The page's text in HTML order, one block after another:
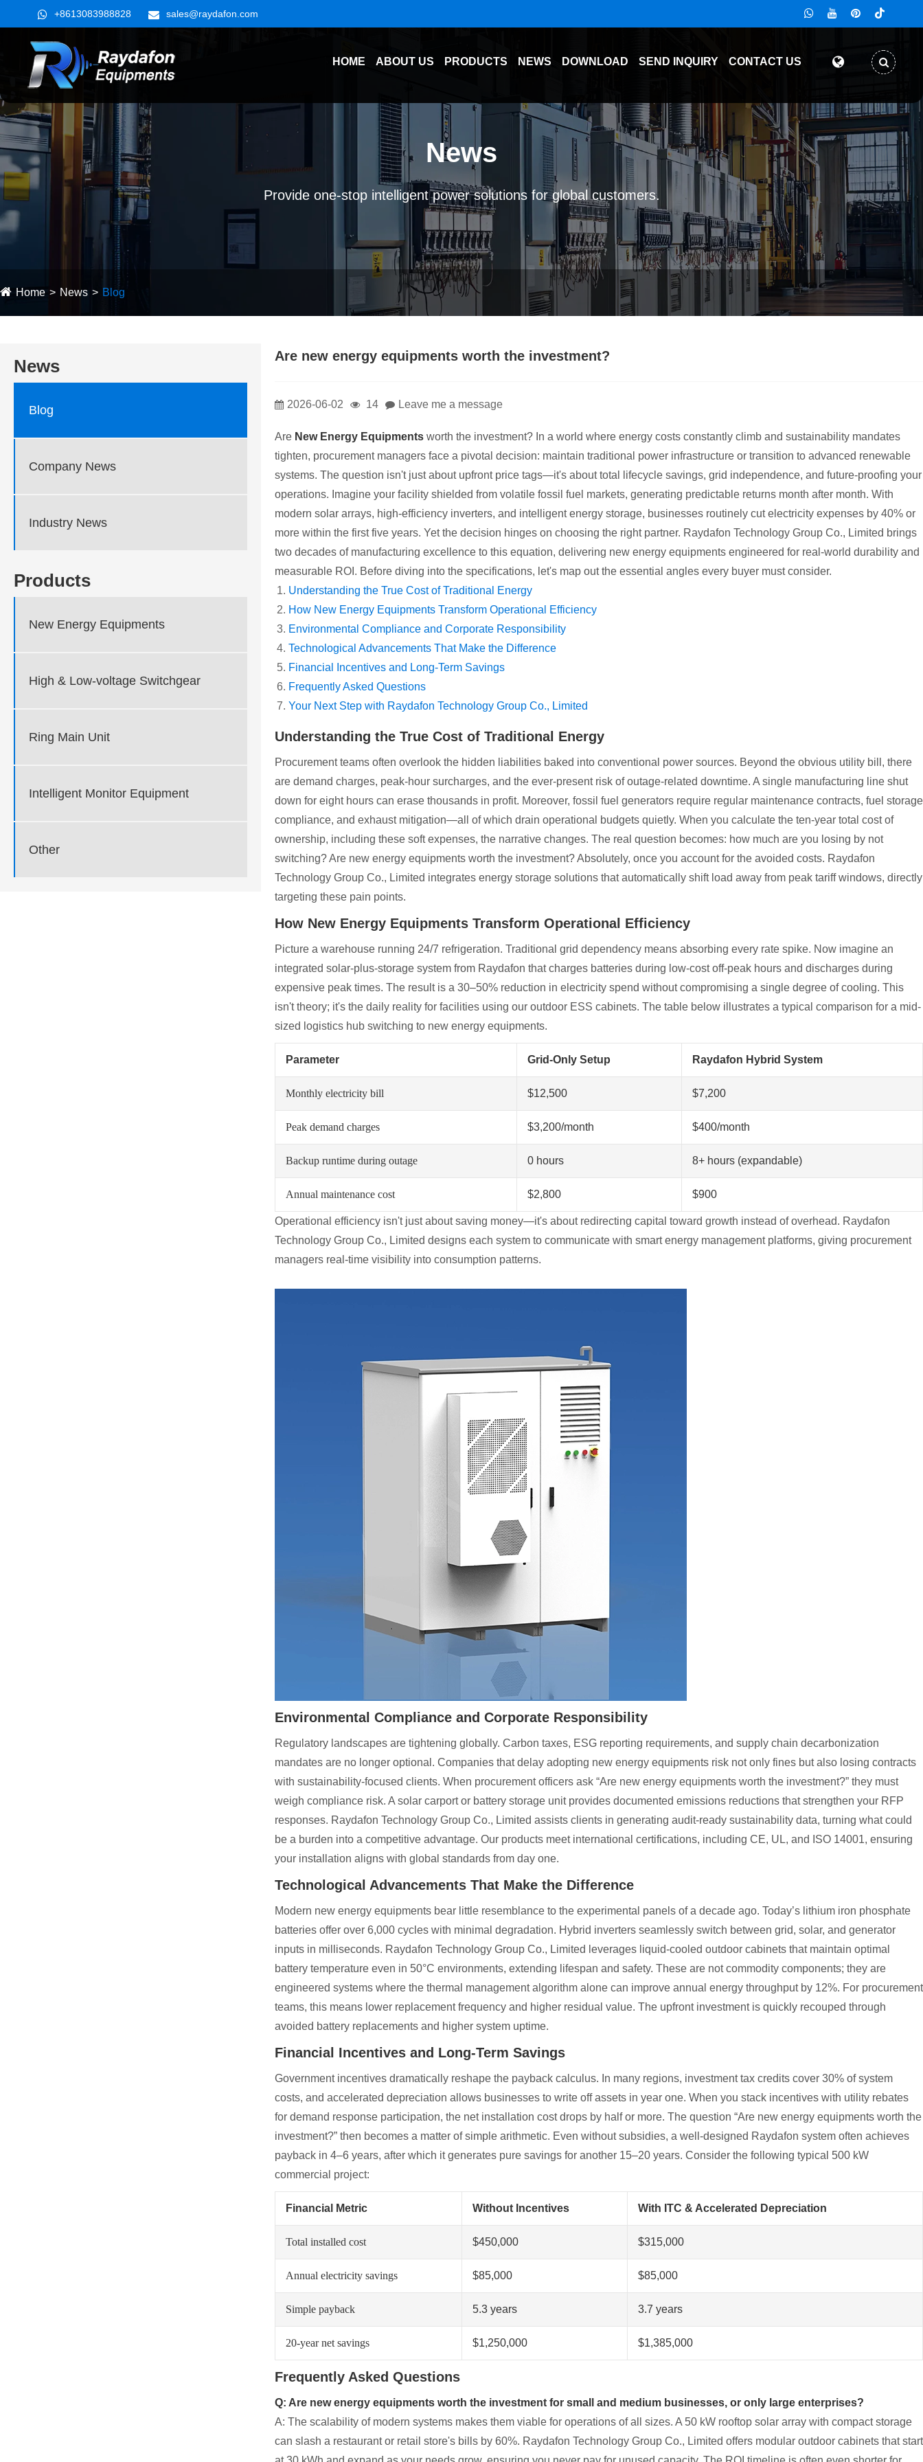
+8613083988828 sales@raydafon.com
HOME ABOUT US PRODUCTS NEWS DOWNLOAD SEND INQUIRY CONTACT US
News
Provide one-stop intelligent power solutions for global customers.
Home News Blog
News
Blog
Company News
Industry News
Products
New Energy Equipments
High & Low-voltage Switchgear
Ring Main Unit
Intelligent Monitor Equipment
Other
Are new energy equipments worth the investment?
2026-06-02 14 Leave me a message
Are New Energy Equipments worth the investment? In a world where energy costs constantly climb and sustainability mandates
tighten, procurement managers face a pivotal decision: maintain traditional power infrastructure or transition to advanced renewable
systems. The question isn't just about upfront price tags—it's about total lifecycle savings, grid independence, and future-proofing your
operations. Imagine your facility shielded from volatile fossil fuel markets, generating predictable returns month after month. With
modern solar arrays, high-efficiency inverters, and intelligent energy storage, businesses routinely cut electricity expenses by 40% or
more within the first five years. Yet the decision hinges on choosing the right partner. Raydafon Technology Group Co., Limited brings
two decades of manufacturing excellence to this equation, delivering new energy equipments engineered for real-world durability and
measurable ROI. Before diving into the specifications, let's map out the essential angles every buyer must consider.
Understanding the True Cost of Traditional Energy
How New Energy Equipments Transform Operational Efficiency
Environmental Compliance and Corporate Responsibility
Technological Advancements That Make the Difference
Financial Incentives and Long-Term Savings
Frequently Asked Questions
Your Next Step with Raydafon Technology Group Co., Limited
Understanding the True Cost of Traditional Energy
Procurement teams often overlook the hidden liabilities baked into conventional power sources. Beyond the obvious utility bill, there
are demand charges, peak-hour surcharges, and the ever-present risk of outage-related downtime. A single manufacturing line shut
down for eight hours can erase thousands in profit. Moreover, fossil fuel generators require regular maintenance contracts, fuel storage
compliance, and exhaust mitigation—all of which drain operational budgets quietly. When you calculate the ten-year total cost of
ownership, including these soft expenses, the narrative changes. The real question becomes: how much are you losing by not
switching? Are new energy equipments worth the investment? Absolutely, once you account for the avoided costs. Raydafon
Technology Group Co., Limited integrates energy storage solutions that automatically shift load away from peak tariff windows, directly
targeting these pain points.
How New Energy Equipments Transform Operational Efficiency
Picture a warehouse running 24/7 refrigeration. Traditional grid dependency means absorbing every rate spike. Now imagine an
integrated solar-plus-storage system from Raydafon that charges batteries during low-cost off-peak hours and discharges during
expensive peak times. The result is a 30–50% reduction in electricity spend without compromising a single degree of cooling. This
isn't theory; it's the daily reality for facilities using our outdoor ESS cabinets. The table below illustrates a typical comparison for a mid-
sized logistics hub switching to new energy equipments.
Parameter Grid-Only Setup Raydafon Hybrid System
Monthly electricity bill $12,500 $7,200
Peak demand charges $3,200/month $400/month
Backup runtime during outage 0 hours 8+ hours (expandable)
Annual maintenance cost $2,800 $900
Operational efficiency isn't just about saving money—it's about redirecting capital toward growth instead of overhead. Raydafon
Technology Group Co., Limited designs each system to communicate with smart energy management platforms, giving procurement
managers real-time visibility into consumption patterns.
Environmental Compliance and Corporate Responsibility
Regulatory landscapes are tightening globally. Carbon taxes, ESG reporting requirements, and supply chain decarbonization
mandates are no longer optional. Companies that delay adopting new energy equipments risk not only fines but also losing contracts
with sustainability-focused clients. When procurement officers ask “Are new energy equipments worth the investment?” they must
weigh compliance risk. A solar carport or battery storage unit provides documented emissions reductions that strengthen your RFP
responses. Raydafon Technology Group Co., Limited assists clients in generating audit-ready sustainability data, turning what could
be a burden into a competitive advantage. Our products meet international certifications, including CE, UL, and ISO 14001, ensuring
your installation aligns with global standards from day one.
Technological Advancements That Make the Difference
Modern new energy equipments bear little resemblance to the experimental panels of a decade ago. Today’s lithium iron phosphate
batteries offer over 6,000 cycles with minimal degradation. Hybrid inverters seamlessly switch between grid, solar, and generator
inputs in milliseconds. Raydafon Technology Group Co., Limited leverages liquid-cooled outdoor cabinets that maintain optimal
battery temperature even in 50°C environments, extending lifespan and safety. These are not commodity components; they are
engineered systems where the thermal management algorithm alone can improve annual energy throughput by 12%. For procurement
teams, this means lower replacement frequency and higher residual value. The upfront investment is quickly recouped through
avoided battery replacements and higher system uptime.
Financial Incentives and Long-Term Savings
Government incentives dramatically reshape the payback calculus. In many regions, investment tax credits cover 30% of system
costs, and accelerated depreciation allows businesses to write off assets in year one. When you stack incentives with utility rebates
for demand response participation, the net installation cost drops by half or more. The question “Are new energy equipments worth the
investment?” then becomes a matter of simple arithmetic. Even without subsidies, a well-designed Raydafon system often achieves
payback in 4–6 years, after which it generates pure savings for another 15–20 years. Consider the following typical 500 kW
commercial project:
Financial Metric Without Incentives With ITC & Accelerated Depreciation
Total installed cost $450,000 $315,000
Annual electricity savings $85,000 $85,000
Simple payback 5.3 years 3.7 years
20-year net savings $1,250,000 $1,385,000
Frequently Asked Questions
Q: Are new energy equipments worth the investment for small and medium businesses, or only large enterprises?
A: The scalability of modern systems makes them viable for operations of all sizes. A 50 kW rooftop solar array with compact storage
can slash a restaurant or retail store's bills by 60%. Raydafon Technology Group Co., Limited offers modular outdoor cabinets that start